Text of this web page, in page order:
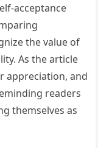
acceptance
the value of
As the article
appreciation, and
readers
themselves as